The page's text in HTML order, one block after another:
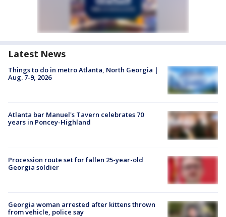
Latest News
Things to do in metro Atlanta, North Georgia |
Aug. 7-9, 2026
Atlanta bar Manuel's Tavern celebrates 70
years in Poncey-Highland
Procession route set for fallen 25-year-old
Georgia soldier
Georgia woman arrested after kittens thrown
from vehicle, police say